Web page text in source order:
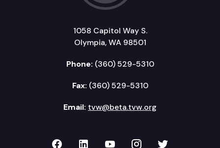
1058 Capitol Way S.
Olympia, WA 98501
Phone: (360) 529-5310
Fax: (360) 529-5310
Email: tvw@beta.tvw.org
TVW on Facebook
TVW on LinkedIn
TVW on YouTube
TVW onTVW on